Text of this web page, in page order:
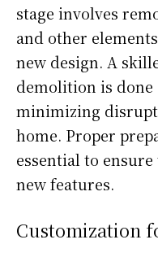
stage involves
and other
new design. A
demolition is done
minimizing
home. Proper
essential to
new features.
Customization